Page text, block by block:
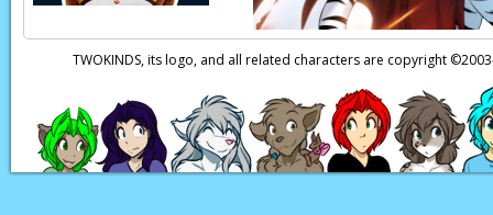
TWOKINDS, its logo, and all related characters are copyright